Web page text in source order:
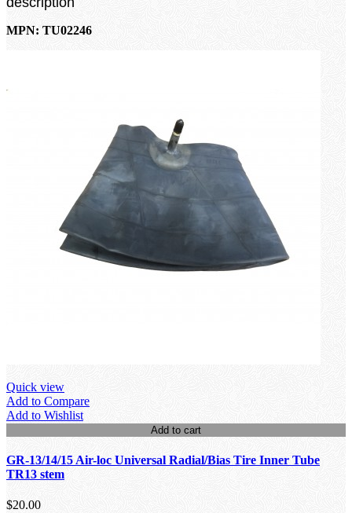
MPN: TU02246
Quick view
Add to Compare
Add to Wishlist
Add to cart
GR-13/14/15 Air-loc Universal Radial/Bias Tire Inner Tube
TR13 stem
$20.00